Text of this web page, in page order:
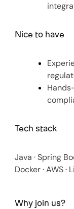
Nice to have
Tech stack
Java · Spring
Docker · AWS ·
Why join us?